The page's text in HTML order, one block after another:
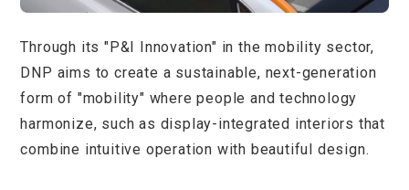
Through its "P&I Innovation" in the mobility sector,
DNP aims to create a sustainable, next-generation
form of "mobility" where people and technology
harmonize, such as display-integrated interiors that
combine intuitive operation with beautiful design.